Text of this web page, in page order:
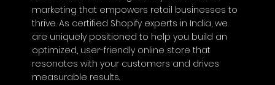
marketing that empowers retail businesses to
thrive. As certified Shopify experts in India, we
are uniquely positioned to help you build an
optimized, user-friendly online store that
resonates with your customers and drives
measurable results.